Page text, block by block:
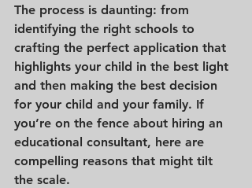
The process is daunting: from
identifying the right schools to
crafting the perfect application that
highlights your child in the best light
and then making the best decision
for your child and your family. If
you’re on the fence about hiring an
educational consultant, here are
compelling reasons that might tilt
the scale.